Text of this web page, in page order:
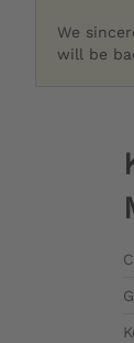
We
will be